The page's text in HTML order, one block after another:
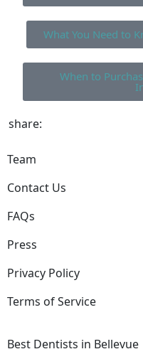
What You Need to
When to
share:
Team
Contact Us
FAQs
Press
Privacy Policy
Terms of Service
Best Dentists in Bellevue